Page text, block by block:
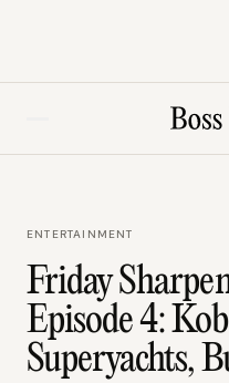
ENTERTAINMENT
Friday
Episode 4:
Superyachts,